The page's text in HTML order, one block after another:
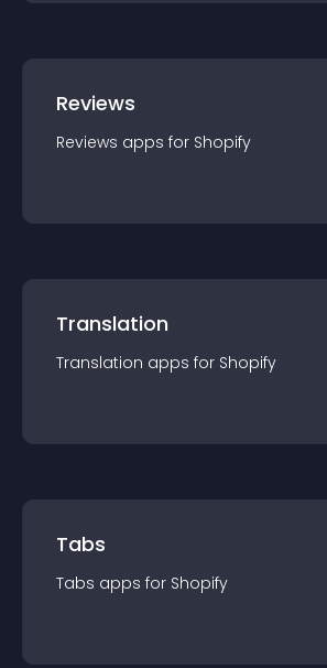
Reviews
Reviews apps for Shopify
Translation
Translation apps for Shopify
Tabs
Tabs apps for Shopify